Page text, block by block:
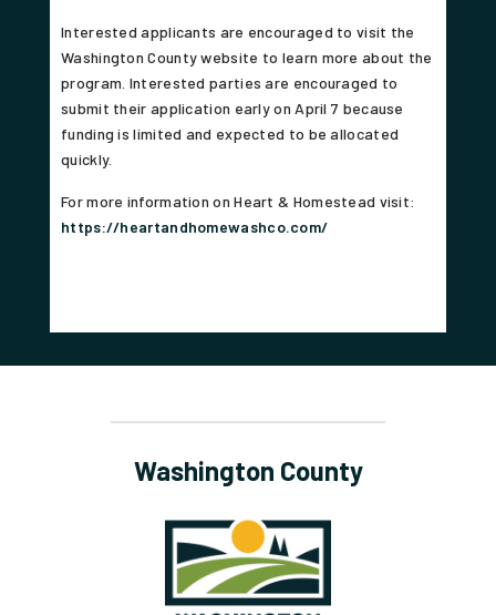
Interested applicants are encouraged to visit the
Washington County website to learn more about the
program. Interested parties are encouraged to
submit their application early on April 7 because
funding is limited and expected to be allocated
quickly.
For more information on Heart & Homestead visit:
https://heartandhomewashco.com/
Washington County